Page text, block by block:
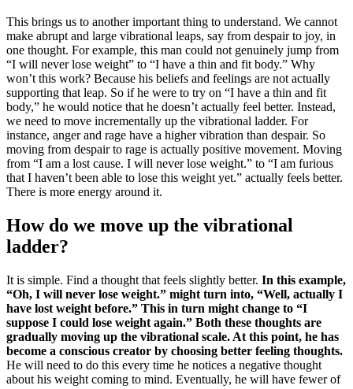
This brings us to another important thing to understand. We cannot
make abrupt and large vibrational leaps, say from despair to joy, in
one thought. For example, this man could not genuinely jump from
“I will never lose weight” to “I have a thin and fit body.” Why
won’t this work? Because his beliefs and feelings are not actually
supporting that leap. So if he were to try on “I have a thin and fit
body,” he would notice that he doesn’t actually feel better. Instead,
we need to move incrementally up the vibrational ladder. For
instance, anger and rage have a higher vibration than despair. So
moving from despair to rage is actually positive movement. Moving
from “I am a lost cause. I will never lose weight.” to “I am furious
that I haven’t been able to lose this weight yet.” actually feels better.
There is more energy around it.
How do we move up the vibrational
ladder?
It is simple. Find a thought that feels slightly better. In this example,
“Oh, I will never lose weight.” might turn into, “Well, actually I
have lost weight before.” This in turn might change to “I
suppose I could lose weight again.” Both these thoughts are
gradually moving up the vibrational scale. At this point, he has
become a conscious creator by choosing better feeling thoughts.
He will need to do this every time he notices a negative thought
about his weight coming to mind. Eventually, he will have fewer of